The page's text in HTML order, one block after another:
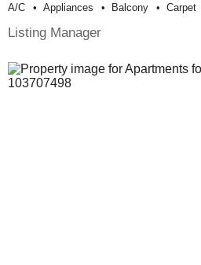
A/c Appliances Balcony Carpet
Listing Manager